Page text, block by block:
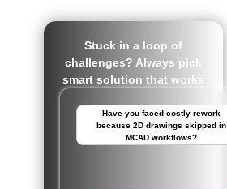
Stuck in a loop of
challenges? Always pick
smart solution that works
Have you faced costly rework
because 2D drawings skipped in
MCAD workflows?